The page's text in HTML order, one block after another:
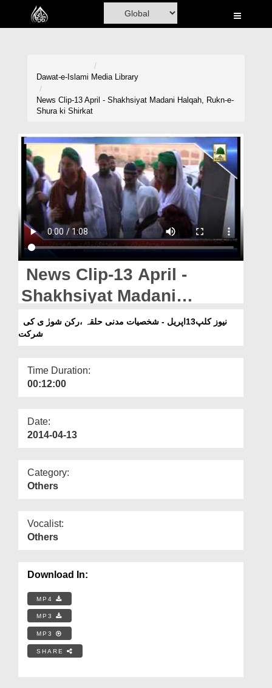
Home
Volunteer Portal
Rohani Ilaj
Donation
Blog
Magazine
Departments
Our Websites
More
Dawat-e-Islami Media Library
News Clip-13 April - Shakhsiyat Madani Halqah, Rukn-e-
Shura ki Shirkat
News Clip-13 April -
Shakhsiyat Madani
Halqah, Rukn-e-Shura ki
Shirkat
شرکت
Time Duration:
00:12:00
Date:
2014-04-13
Category:
Others
Vocalist:
Others
Download In:
MP4
MP3
MP3
SHARE